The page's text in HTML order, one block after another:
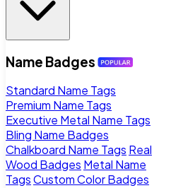
Name Badges
Standard Name Tags
Premium Name Tags
Executive Metal Name Tags
Bling Name Badges
Chalkboard Name Tags Real
Wood Badges Metal Name
TagsCustom Color Badges